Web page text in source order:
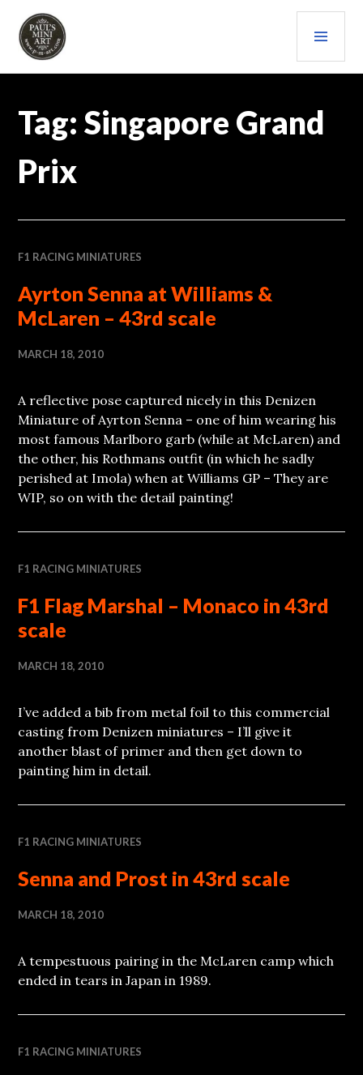
content
PAULS (MINI) ART
Tag:Singapore Grand
Prix
F1 RACING MINIATURES
Ayrton Senna at Williams &
McLaren – 43rd scale
MARCH 18, 2010
A reflective pose captured nicely in this Denizen
Miniature of Ayrton Senna – one of him wearing his
most famous Marlboro garb (while at McLaren) and
the other, his Rothmans outfit (in which he sadly
perished at Imola) when at Williams GP – They are
WIP, so on with the detail painting!
F1 RACING MINIATURES
F1 Flag Marshal – Monaco in 43rd
scale
MARCH 18, 2010
I’ve added a bib from metal foil to this commercial
casting from Denizen miniatures – I’ll give it
another blast of primer and then get down to
painting him in detail.
F1 RACING MINIATURES
Senna and Prost in 43rd scale
MARCH 18, 2010
A tempestuous pairing in the McLaren camp which
ended in tears in Japan in 1989.
F1 RACING MINIATURES